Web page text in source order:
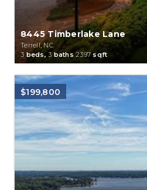
8445 Timberlake Lane
Terrell, NC
3beds, 3baths2397sqft
$199,800